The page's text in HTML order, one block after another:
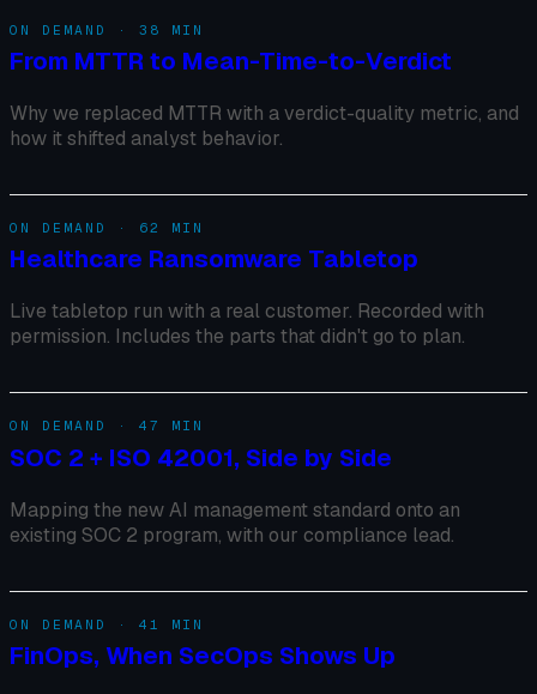
ON DEMAND · 38 MIN
From MTTR to Mean-Time-to-Verdict
Why we replaced MTTR with a verdict-quality metric, and
how it shifted analyst behavior.
ON DEMAND · 62 MIN
Healthcare Ransomware Tabletop
Live tabletop run with a real customer. Recorded with
permission. Includes the parts that didn't go to plan.
ON DEMAND · 47 MIN
SOC 2 + ISO 42001, Side by Side
Mapping the new AI management standard onto an
existing SOC 2 program, with our compliance lead.
ON DEMAND · 41 MIN
FinOps, When SecOps Shows Up